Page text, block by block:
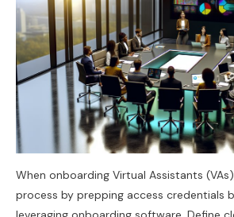
When onboarding Virtual Assistants
process by prepping access credentials